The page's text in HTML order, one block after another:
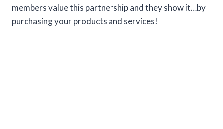
members value this partnership and they show it…by
purchasing your products and services!